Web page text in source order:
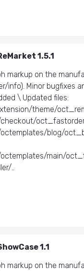
1.5.1
markup on the
info). Minor bugfixes
\ Updated files:​
theme/
blog/
main/
..
1.1
markup on the